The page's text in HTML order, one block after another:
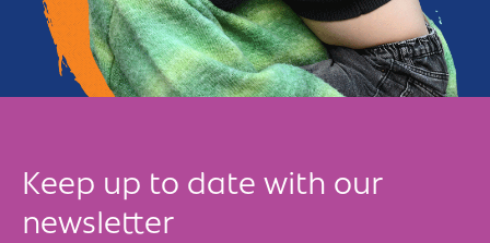
Keep up to date with our
newsletter